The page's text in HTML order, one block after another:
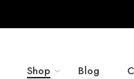
Shop Blog